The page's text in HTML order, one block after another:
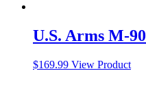
U.S. Arms M-
$169.99 View Product